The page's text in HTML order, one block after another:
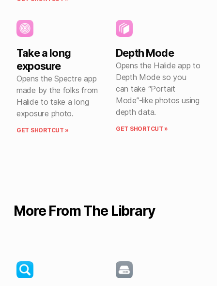
Take a long
exposure
Opens the Spectre app
made by the folks from
Halide to take a long
exposure photo.
GET SHORTCUT »
Depth Mode
Opens the Halide app to
Depth Mode so you
can take “Portait
Mode”-like photos using
depth data.
GET SHORTCUT »
More From The Library